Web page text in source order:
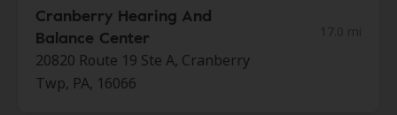
Cranberry Hearing And
Balance Center
20820 Route 19 Ste A, Cranberry
Twp, PA, 16066